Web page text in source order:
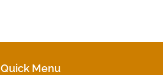
Quick Menu